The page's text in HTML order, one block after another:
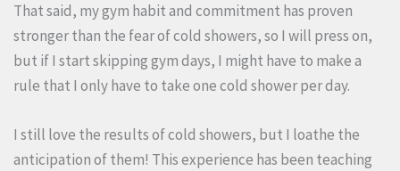
That said, my gym habit and commitment has proven
stronger than the fear of cold showers, so I will press on,
but if I start skipping gym days, I might have to make a
rule that I only have to take one cold shower per day.
I still love the results of cold showers, but I loathe the
anticipation of them! This experience has been teaching